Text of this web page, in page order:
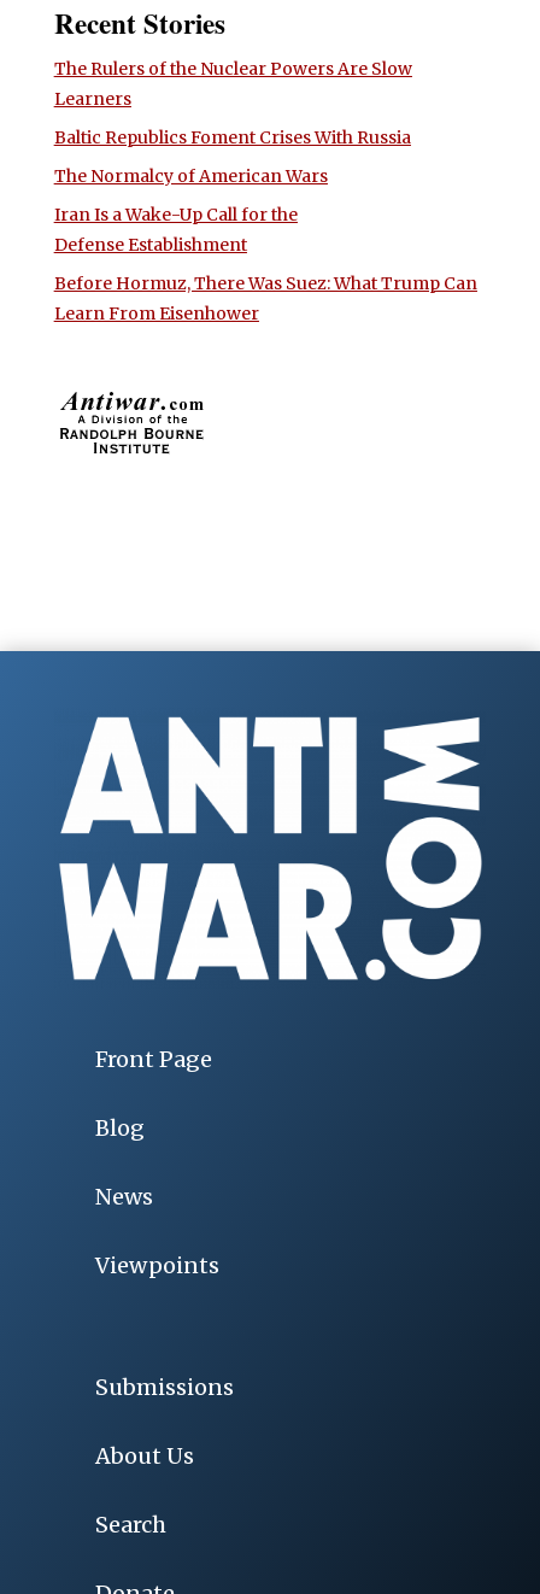
Recent Stories
The Rulers of the Nuclear Powers Are Slow
Learners
Baltic Republics Foment Crises With Russia
The Normalcy of American Wars
Iran Is a Wake-Up Call for the
Defense Establishment
Before Hormuz, There Was Suez: What Trump Can
Learn From Eisenhower
Front Page
Blog
News
Viewpoints
Submissions
About Us
Search